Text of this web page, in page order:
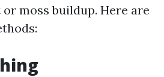
moss buildup. Here are